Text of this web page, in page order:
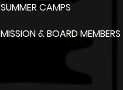
SUMMER CAMPS
MISSION & BOARD MEMBERS